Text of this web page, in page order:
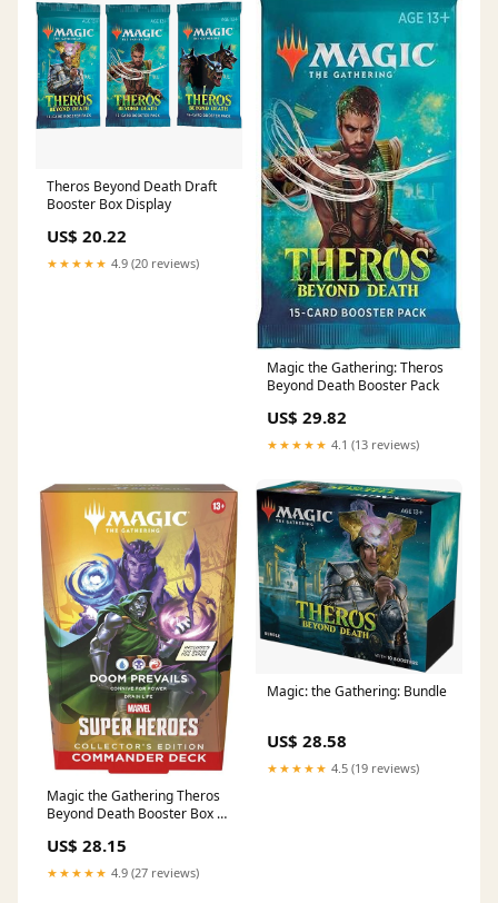
Theros Beyond Death Draft
Booster Box Display
US$ 20.22
★★★★★ 4.9 (20 reviews)
Magic the Gathering: Theros
Beyond Death Booster Pack
US$ 29.82
★★★★★ 4.1 (13 reviews)
Magic the Gathering Theros
Beyond Death Booster Box –
US$ 28.15
★★★★★ 4.9 (27 reviews)
Magic: the Gathering: Bundle
US$ 28.58
★★★★★ 4.5 (19 reviews)